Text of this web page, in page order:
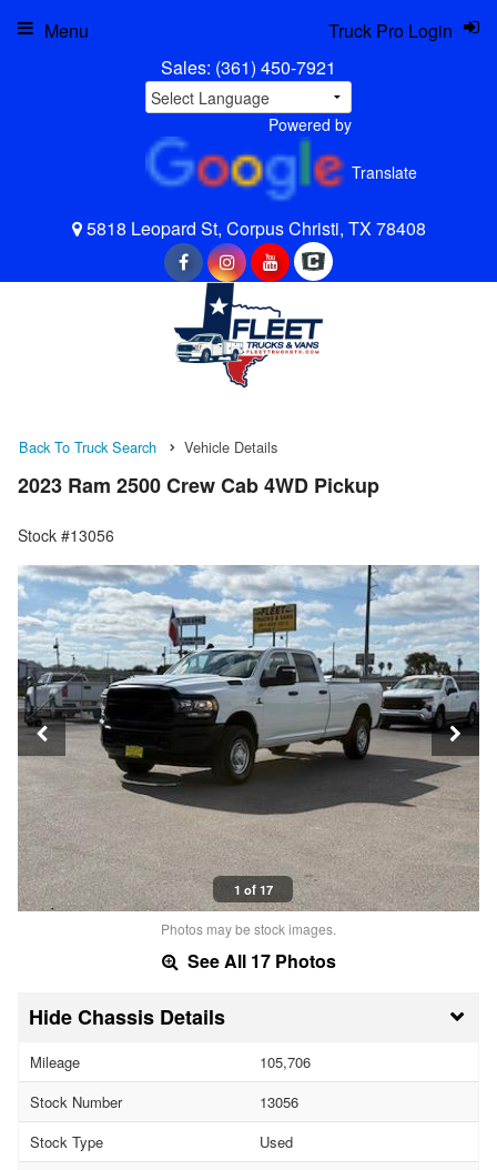
Sales: (361) 450-7921
Powered by
Translate
5818 Leopard St, Corpus Christi, TX 78408
Truck Pro Login
Menu
Back To Truck Search Vehicle Details
2023 Ram 2500 Crew Cab 4WD Pickup
Stock #13056
1 of 17
Photos may be stock images.
See All 17 Photos
Chassis Details
Mileage
105,706
Stock Number
13056
Stock Type
Used